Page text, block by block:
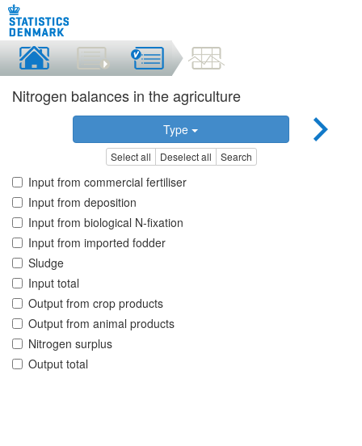
Nitrogen balances in the agriculture
Type
Select all Deselect all Search
Input from commercial fertiliser
Input from deposition
Input from biological N-fixation
Input from imported fodder
Sludge
Input total
Output from crop products
Output from animal products
Nitrogen surplus
Output total